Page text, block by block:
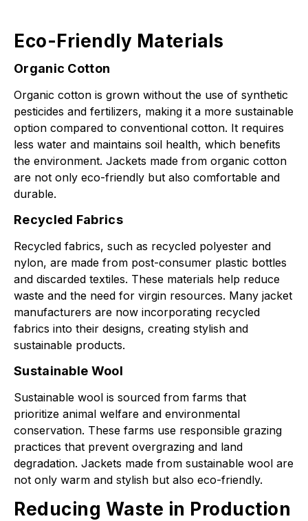
Eco-Friendly Materials
Organic Cotton
Organic cotton is grown without the use of synthetic
pesticides and fertilizers, making it a more sustainable
option compared to conventional cotton. It requires
less water and maintains soil health, which benefits
the environment. Jackets made from organic cotton
are not only eco-friendly but also comfortable and
durable.
Recycled Fabrics
Recycled fabrics, such as recycled polyester and
nylon, are made from post-consumer plastic bottles
and discarded textiles. These materials help reduce
waste and the need for virgin resources. Many jacket
manufacturers are now incorporating recycled
fabrics into their designs, creating stylish and
sustainable products.
Sustainable Wool
Sustainable wool is sourced from farms that
prioritize animal welfare and environmental
conservation. These farms use responsible grazing
practices that prevent overgrazing and land
degradation. Jackets made from sustainable wool are
not only warm and stylish but also eco-friendly.
Reducing Waste in Production